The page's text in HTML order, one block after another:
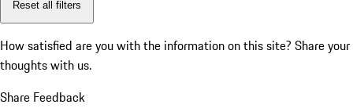
Reset all filters
How satisfied are you with the information on this site? Share your
thoughts with us.
Share Feedback